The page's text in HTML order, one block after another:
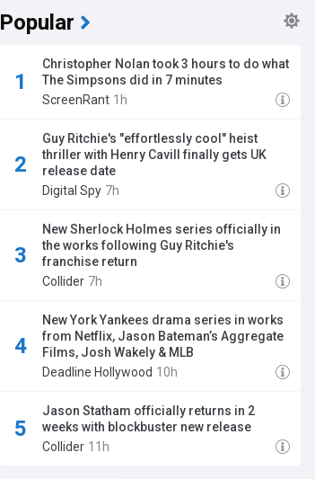
Popular
Christopher Nolan took 3 hours to do what
The Simpsons did in 7 minutes
ScreenRant 1h
Guy Ritchie's "effortlessly cool" heist
thriller with Henry Cavill finally gets UK
release date
Digital Spy 7h
New Sherlock Holmes series officially in
the works following Guy Ritchie's
franchise return
Collider 7h
New York Yankees drama series in works
from Netflix, Jason Bateman’s Aggregate
Films, Josh Wakely & MLB
Deadline Hollywood 10h
Jason Statham officially returns in 2
weeks with blockbuster new release
Collider 11h